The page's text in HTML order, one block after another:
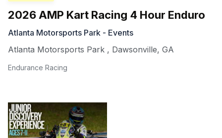
2026 AMP Kart Racing 4 Hour Enduro
Atlanta Motorsports Park - Events
Atlanta Motorsports Park , Dawsonville, GA
Endurance Racing